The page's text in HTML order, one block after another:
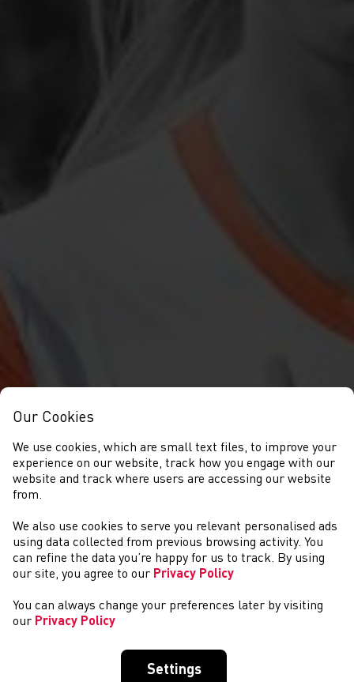
CYSTADLAETHAU
Our Cookies
We use cookies, which are small text files, to improve your
experience on our website, track how you engage with our
website and track where users are accessing our website
from.
We also use cookies to serve you relevant personalised ads
using data collected from previous browsing activity. You
can refine the data you’re happy for us to track. By using
our site, you agree to our Privacy Policy
You can always change your preferences later by visiting
our Privacy Policy
Settings